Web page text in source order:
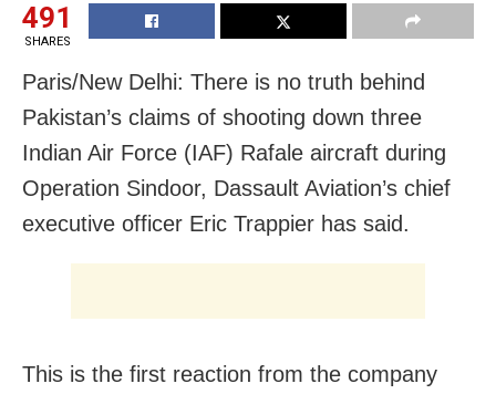
491
SHARES
Paris/New Delhi: There is no truth behind
Pakistan’s claims of shooting down three
Indian Air Force (IAF) Rafale aircraft during
Operation Sindoor, Dassault Aviation’s chief
executive officer Eric Trappier has said.
This is the first reaction from the company